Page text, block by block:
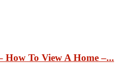
How To View A Home –...